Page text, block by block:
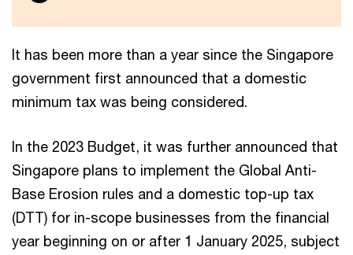
It has been more than a year since the Singapore
government first announced that a domestic
minimum tax was being considered.
In the 2023 Budget, it was further announced that
Singapore plans to implement the Global Anti-
Base Erosion rules and a domestic top-up tax
(DTT) for in-scope businesses from the financial
year beginning on or after 1 January 2025, subject